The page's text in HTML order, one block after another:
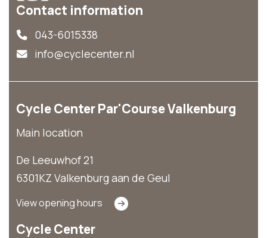
Contact information
043-6015338
info@cyclecenter.nl
Cycle Center Par'Course Valkenburg
Main location
De Leeuwhof 21
6301KZ Valkenburg aan de Geul
View opening hours
Cycle Center